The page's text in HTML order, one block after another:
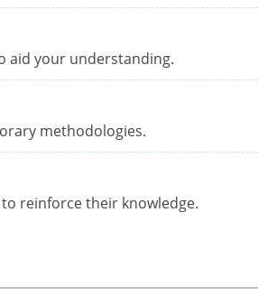
aid your understanding.
methodologies.
reinforce their knowledge.